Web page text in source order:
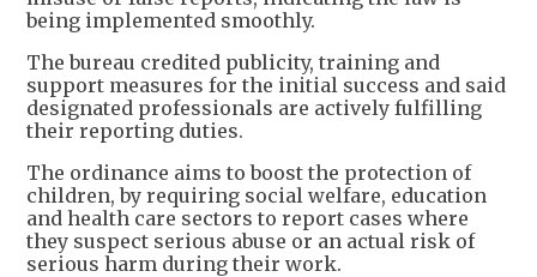
being implemented smoothly.
The bureau credited publicity, training and
support measures for the initial success and said
designated professionals are actively fulfilling
their reporting duties.
The ordinance aims to boost the protection of
children, by requiring social welfare, education
and health care sectors to report cases where
they suspect serious abuse or an actual risk of
serious harm during their work.